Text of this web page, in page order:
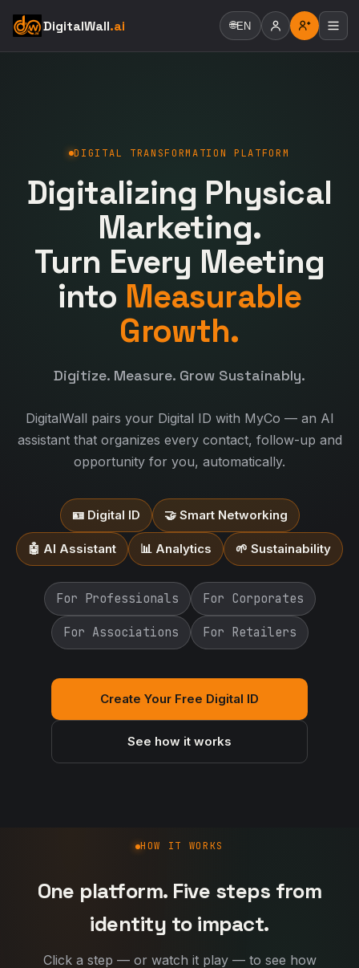
DigitalWall.ai 🌐EN
DIGITAL TRANSFORMATION PLATFORM
Digitalizing Physical
Marketing.
Turn Every Meeting
into Measurable
Growth.
Digitize. Measure. Grow Sustainably.
DigitalWall pairs your Digital ID with MyCo — an AI
assistant that organizes every contact, follow-up and
opportunity for you, automatically.
🪪 Digital ID 🤝 Smart Networking
🤖 AI Assistant 📊 Analytics 🌱 Sustainability
For Professionals For Corporates
For Associations For Retailers
Create Your Free Digital ID
See how it works
How DigitalWall works
HOW IT WORKS
One platform. Five steps from
identity to impact.
Click a step — or watch it play — to see how